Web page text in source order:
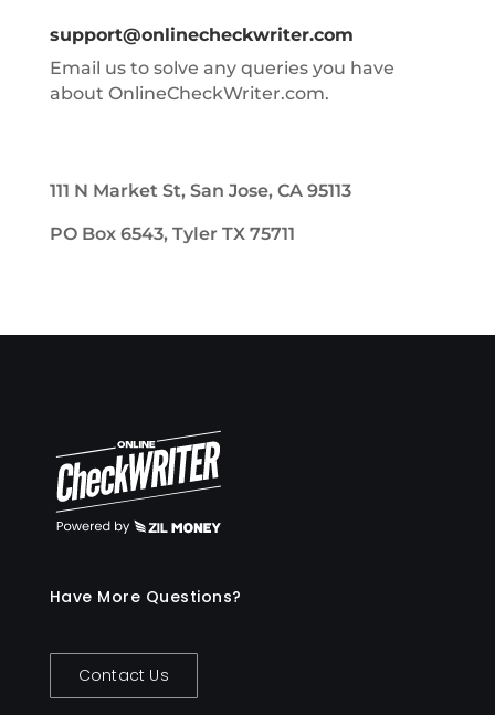
support@onlinecheckwriter.com
Email us to solve any queries you have
about OnlineCheckWriter.com.
111 N Market St, San Jose, CA 95113
PO Box 6543, Tyler TX 75711
Have More Questions?
Contact Us